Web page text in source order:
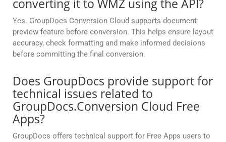
converting it to WMZ using the API?
Yes. GroupDocs.Conversion Cloud supports document
preview feature before conversion. This helps ensure layout
accuracy, check formatting and make informed decisions
before committing the final conversion.
Does GroupDocs provide support for
technical issues related to
GroupDocs.Conversion Cloud Free
Apps?
GroupDocs offers technical support for Free Apps users to